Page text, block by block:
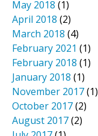
May 2018 (1)
April 2018 (2)
March 2018 (4)
February 2021 (1)
February 2018 (1)
January 2018 (1)
November 2017(1)
October 2017(2)
August 2017(2)